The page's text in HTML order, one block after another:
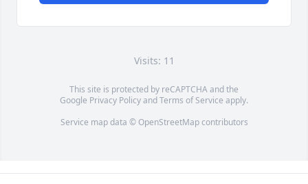
Visits: 11
This site is protected by reCAPTCHA and the
Google Privacy PolicyandTerms of Service apply.
Service map data © OpenStreetMapcontributors